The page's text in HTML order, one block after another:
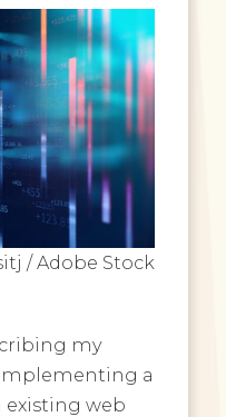
/ Adobe Stock
my
a
web